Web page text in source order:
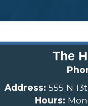
The
Address: 555 N
Hours: